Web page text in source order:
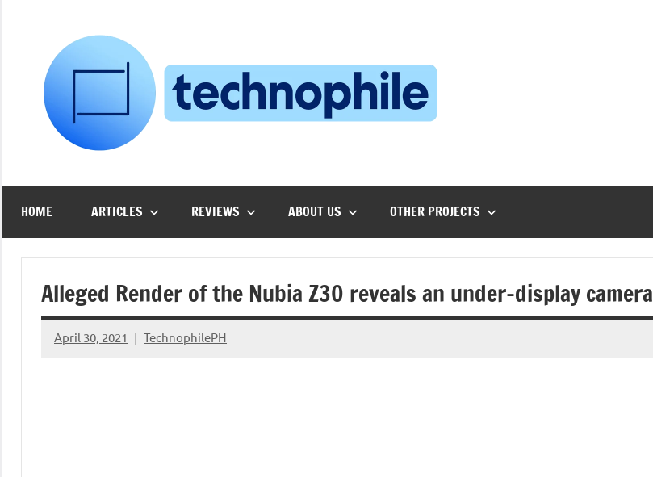
Techie!
HOME ARTICLES REVIEWS ABOUT US OTHER PROJECTS
Alleged Render of the Nubia Z30 reveals an under-display camera
April 30, 2021 TechnophilePH
No